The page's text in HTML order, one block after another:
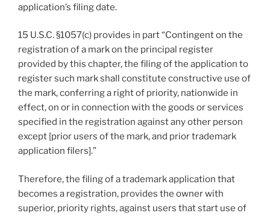
application’s filing date.
15 U.S.C. §1057(c) provides in part “Contingent on the
registration of a mark on the principal register
provided by this chapter, the filing of the application to
register such mark shall constitute constructive use of
the mark, conferring a right of priority, nationwide in
effect, on or in connection with the goods or services
specified in the registration against any other person
except [prior users of the mark, and prior trademark
application filers].”
Therefore, the filing of a trademark application that
becomes a registration, provides the owner with
superior, priority rights, against users that start use of